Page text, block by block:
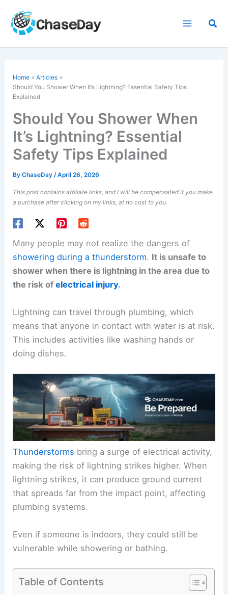
content
Home
Articles
Should You Shower When It’s Lightning? Essential Safety Tips
Explained
Should You Shower When
It’s Lightning? Essential
Safety Tips Explained
ByChaseDay/April 26, 2026
This post contains affiliate links, and I will be compensated if you make
a purchase after clicking on my links, at no cost to you.
Many people may not realize the dangers of
showering during a thunderstorm. It is unsafe to
shower when there is lightning in the area due to
the risk ofelectrical injury.
Lightning can travel through plumbing, which
means that anyone in contact with water is at risk.
This includes activities like washing hands or
doing dishes.
Thunderstorms bring a surge of electrical activity,
making the risk of lightning strikes higher. When
lightning strikes, it can produce ground current
that spreads far from the impact point, affecting
plumbing systems.
Even if someone is indoors, they could still be
vulnerable while showering or bathing.
Table of Contents